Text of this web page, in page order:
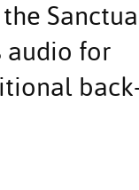
audio for
back-of-